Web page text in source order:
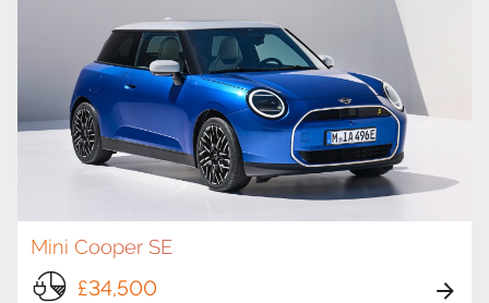
Mini Cooper SE
£34,500